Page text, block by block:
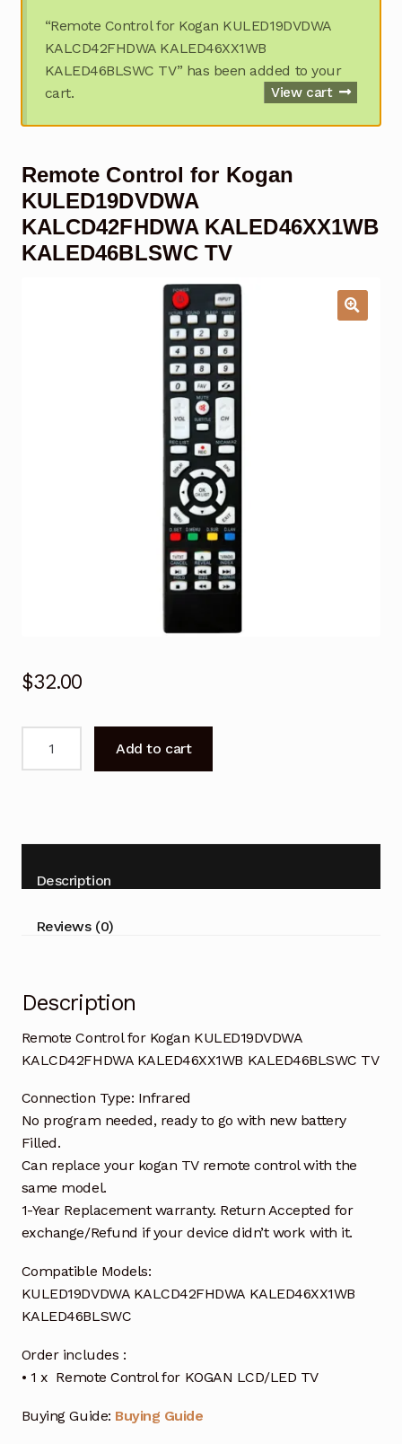
“Remote Control for Kogan KULED19DVDWA
KALCD42FHDWA KALED46XX1WB
KALED46BLSWC TV” has been added to your
cart.
View cart
Remote Control for Kogan
KULED19DVDWA
KALCD42FHDWA KALED46XX1WB
KALED46BLSWC TV
$32.00
Control
KALCD42FHDWA
KALED46XX1WB
KALED46BLSWC
Add to cart
Description
Reviews (0)
Description
Remote Control for Kogan KULED19DVDWA
KALCD42FHDWA KALED46XX1WB KALED46BLSWC TV
Connection Type: Infrared
No program needed, ready to go with new battery
Filled.
Can replace your kogan TV remote control with the
same model.
1-Year Replacement warranty. Return Accepted for
exchange/Refund if your device didn’t work with it.
Compatible Models:
KULED19DVDWA KALCD42FHDWA KALED46XX1WB
KALED46BLSWC
Order includes :
• 1 x Remote Control for KOGAN LCD/LED TV
Buying Guide: Buying Guide